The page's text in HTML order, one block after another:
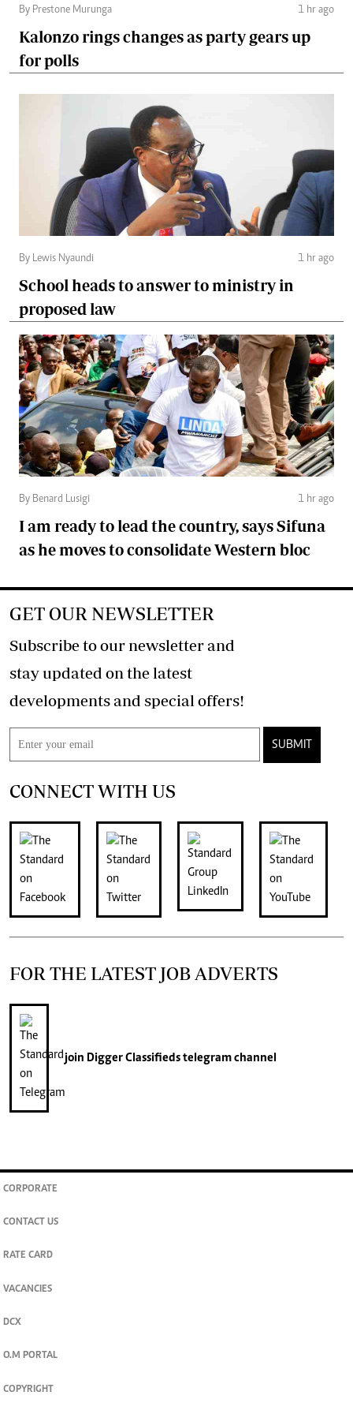
By Prestone Murunga 1 hr ago
Kalonzo rings changes as party gears up
for polls
By Lewis Nyaundi 1 hr ago
School heads to answer to ministry in
proposed law
By Benard Lusigi 1 hr ago
I am ready to lead the country, says Sifuna
as he moves to consolidate Western bloc
GET OUR NEWSLETTER
Subscribe to our newsletter and
stay updated on the latest
developments and special offers!
SUBMIT
CONNECT WITH US
FOR THE LATEST JOB ADVERTS
join Digger Classifiedstelegram channel
CORPORATE
CONTACT US
RATE CARD
VACANCIES
DCX
O.M PORTAL
COPYRIGHT